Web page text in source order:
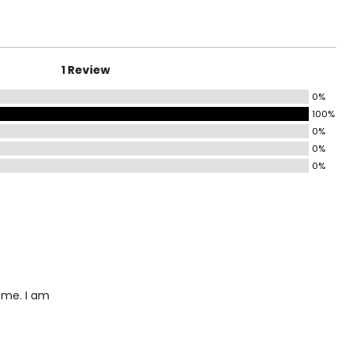
– 45.5
– 47.5
1 Review
0%
100%
0%
0%
0%
I am